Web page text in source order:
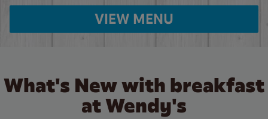
VIEW MENU
What's New with breakfast
at Wendy's